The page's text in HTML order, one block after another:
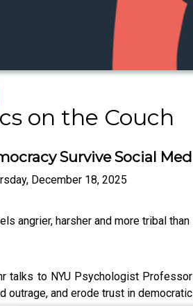
on the Couch
Survive Social
December 18, 2025
angrier, harsher and more tribal
talks to NYU Psychologist
outrage, and erode trust in